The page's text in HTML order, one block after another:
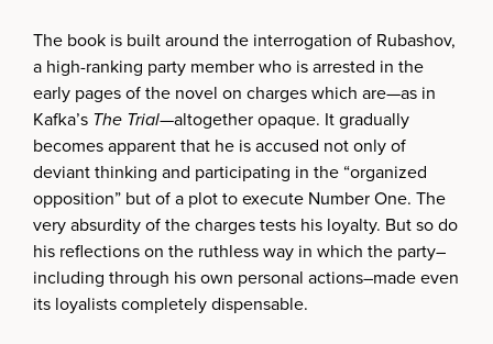
The book is built around the interrogation of Rubashov,
a high-ranking party member who is arrested in the
early pages of the novel on charges which are—as in
Kafka’s The Trial—altogether opaque. It gradually
becomes apparent that he is accused not only of
deviant thinking and participating in the “organized
opposition” but of a plot to execute Number One. The
very absurdity of the charges tests his loyalty. But so do
his reflections on the ruthless way in which the party–
including through his own personal actions–made even
its loyalists completely dispensable.